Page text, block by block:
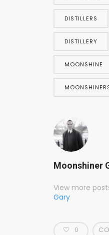
DISTILLERS
DISTILLERY
MOONSHINE
Moonshiner
View more
Gary
0